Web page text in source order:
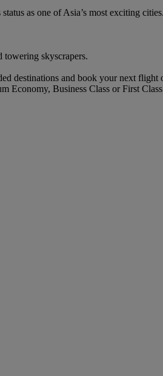
as one of Asia’s most exciting cities.
towering skyscrapers.
destinations and book your next
Economy, Business Class or First